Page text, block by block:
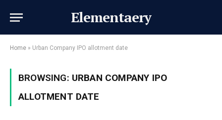
Elementaery
Home » Urban Company IPO allotment date
BROWSING: URBAN COMPANY IPO
ALLOTMENT DATE